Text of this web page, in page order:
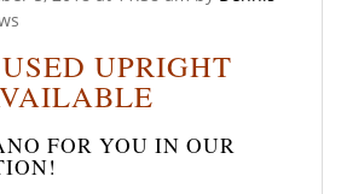
UPRIGHT
FOR YOU IN OUR